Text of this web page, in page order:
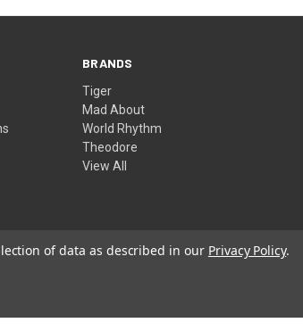
BRANDS
Tiger
Mad About
World Rhythm
Theodore
View All
of data as described in our Privacy Policy.